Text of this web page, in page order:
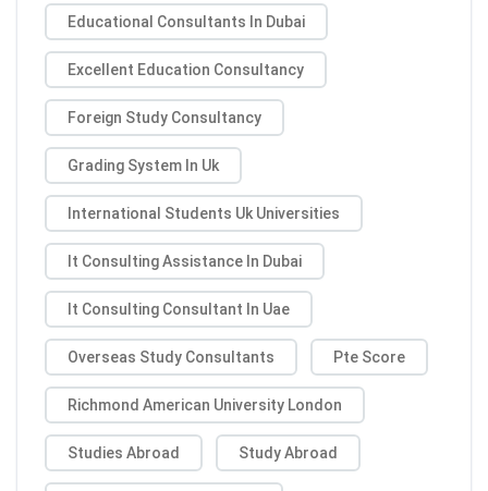
Educational Consultants In Dubai
Excellent Education Consultancy
Foreign Study Consultancy
Grading System In Uk
International Students Uk Universities
It Consulting Assistance In Dubai
It Consulting Consultant In Uae
Overseas Study Consultants Pte Score
Richmond American University London
Studies Abroad Study Abroad